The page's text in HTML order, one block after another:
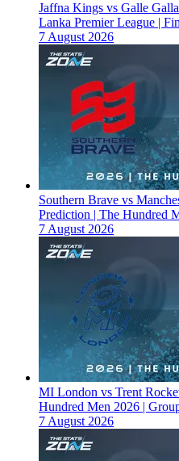
Jaffna Kings vs Galle
Lanka Premier League |
7 August 2026
Southern Brave vs
Prediction | The Hundred
7 August 2026
MI London vs Trent
Hundred Men 2026 |
7 August 2026